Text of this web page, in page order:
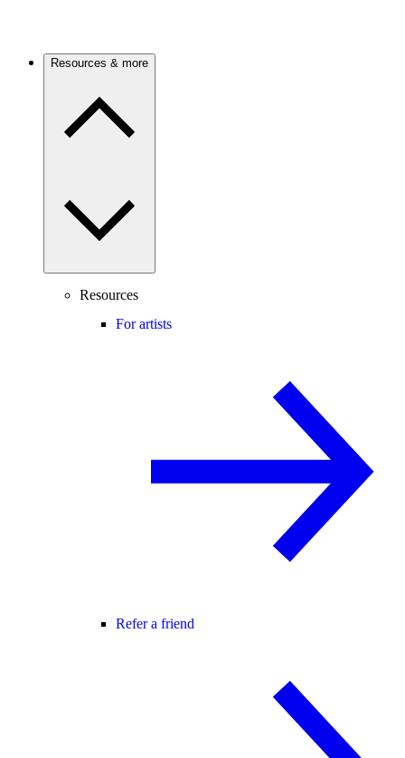
Resources & more
Resources
For artists
Refer a friend